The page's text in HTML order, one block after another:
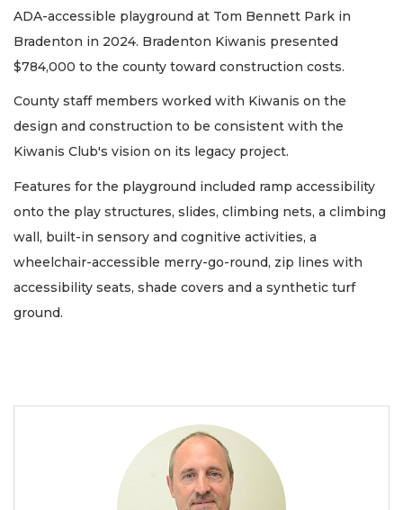
ADA-accessible playground at Tom Bennett Park in
Bradenton in 2024. Bradenton Kiwanis presented
$784,000 to the county toward construction costs.
County staff members worked with Kiwanis on the
design and construction to be consistent with the
Kiwanis Club's vision on its legacy project.
Features for the playground included ramp accessibility
onto the play structures, slides, climbing nets, a climbing
wall, built-in sensory and cognitive activities, a
wheelchair-accessible merry-go-round, zip lines with
accessibility seats, shade covers and a synthetic turf
ground.